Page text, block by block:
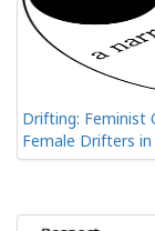
Drifting: Feminist
Female Drifters